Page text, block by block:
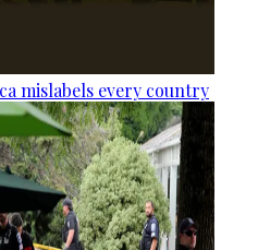
mislabels every country